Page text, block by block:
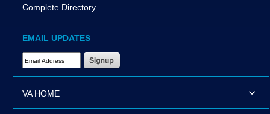
Complete Directory
EMAIL UPDATES
Email Address Required
VA HOME